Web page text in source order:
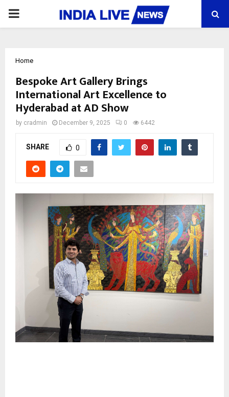
PRIMARY
Home
Bespoke Art Gallery Brings
International Art Excellence to
Hyderabad at AD Show
by cradmin December 9, 2025 0 6442
SHARE 0